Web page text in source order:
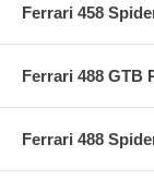
Ferrari 458
Ferrari 488 GTB
Ferrari 488